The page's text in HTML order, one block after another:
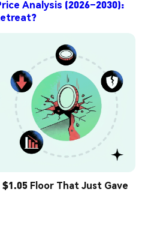
Analysis (2026–2030):
Floor That Just Gave